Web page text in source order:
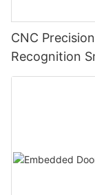
CNC
Recognition